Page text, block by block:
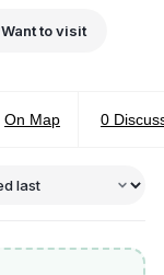
Want to visit
On Map 0